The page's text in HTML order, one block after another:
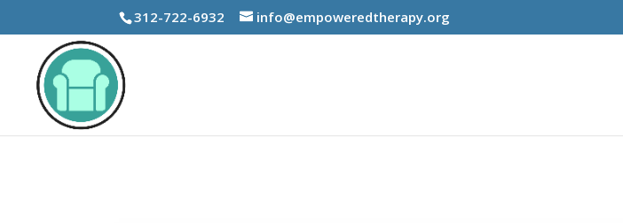
312-722-6932 info@empoweredtherapy.org